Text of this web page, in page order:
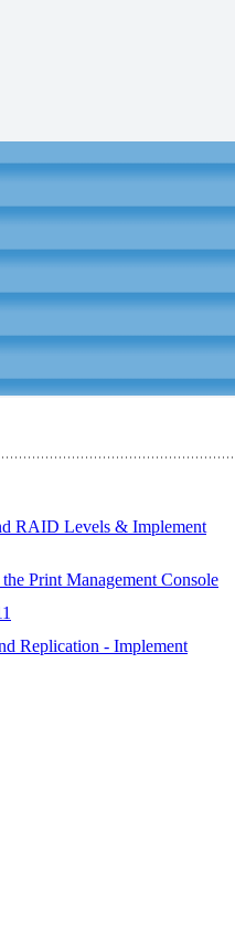
RAID Levels & Implement
Print Management Console
Replication - Implement